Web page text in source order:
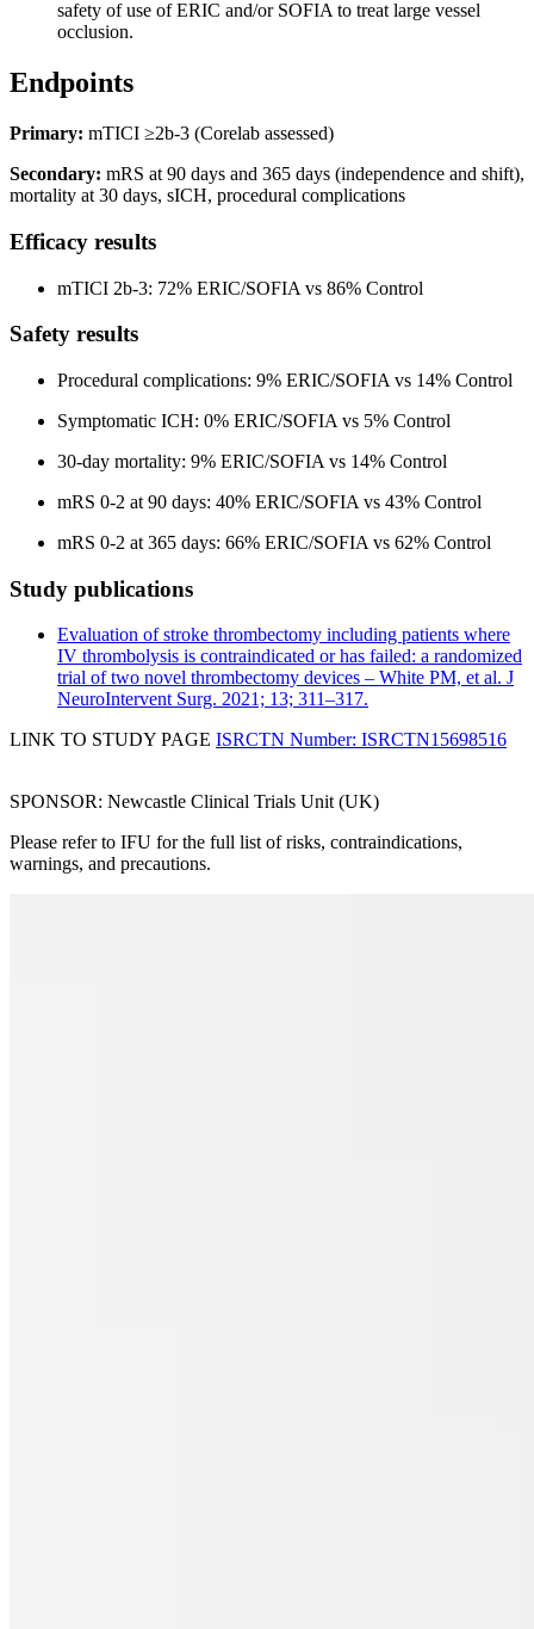
safety of use of ERIC and/or SOFIA to treat large vessel
occlusion.
Endpoints
Primary: mTICI ≥2b-3 (Corelab assessed)
Secondary: mRS at 90 days and 365 days (independence and shift),
mortality at 30 days, sICH, procedural complications
Efficacy results
mTICI 2b-3: 72% ERIC/SOFIA vs 86% Control
Safety results
Procedural complications: 9% ERIC/SOFIA vs 14% Control
Symptomatic ICH: 0% ERIC/SOFIA vs 5% Control
30-day mortality: 9% ERIC/SOFIA vs 14% Control
mRS 0-2 at 90 days: 40% ERIC/SOFIA vs 43% Control
mRS 0-2 at 365 days: 66% ERIC/SOFIA vs 62% Control
Study publications
Evaluation of stroke thrombectomy including patients where
IV thrombolysis is contraindicated or has failed: a randomized
trial of two novel thrombectomy devices – White PM, et al. J
NeuroIntervent Surg. 2021; 13; 311–317.
LINK TO STUDY PAGE ISRCTN Number: ISRCTN15698516
SPONSOR: Newcastle Clinical Trials Unit (UK)
Please refer to IFU for the full list of risks, contraindications,
warnings, and precautions.